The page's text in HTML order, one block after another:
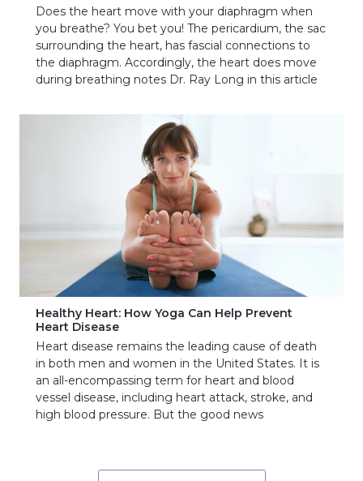
Does the heart move with your diaphragm when
you breathe? You bet you! The pericardium, the sac
surrounding the heart, has fascial connections to
the diaphragm. Accordingly, the heart does move
during breathing notes Dr. Ray Long in this article
Healthy Heart: How Yoga Can Help Prevent
Heart Disease
Heart disease remains the leading cause of death
in both men and women in the United States. It is
an all-encompassing term for heart and blood
vessel disease, including heart attack, stroke, and
high blood pressure. But the good news